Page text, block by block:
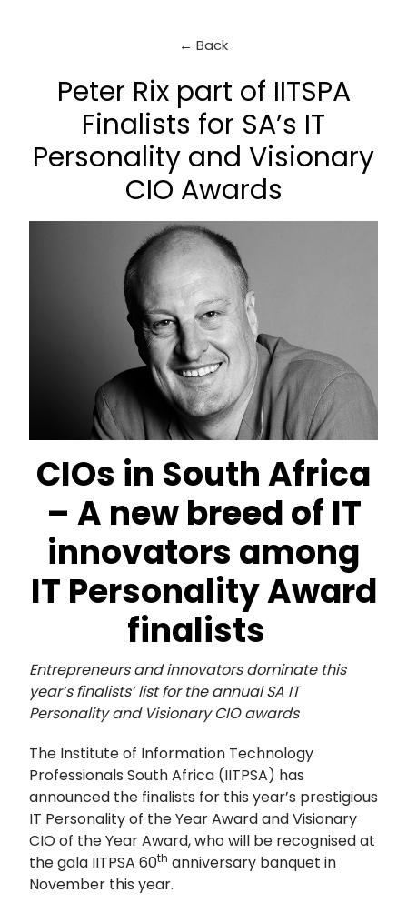
← Back
Peter Rix part of IITSPA
Finalists for SA’s IT
Personality and Visionary
CIO Awards
CIOs in South Africa
– A new breed of IT
innovators among
IT Personality Award
finalists
Entrepreneurs and innovators dominate this
year’s finalists’ list for the annual SA IT
Personality and Visionary CIO awards
The Institute of Information Technology
Professionals South Africa (IITPSA) has
announced the finalists for this year’s prestigious
IT Personality of the Year Award and Visionary
CIO of the Year Award, who will be recognised at
the gala IITPSA 60th anniversary banquet in
November this year.